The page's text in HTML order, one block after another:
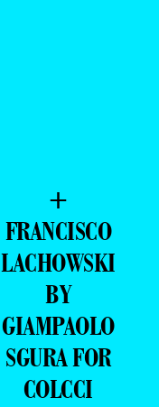
+
FRANCISCO
LACHOWSKI
BY
GIAMPAOLO
SGURA FOR
COLCCI